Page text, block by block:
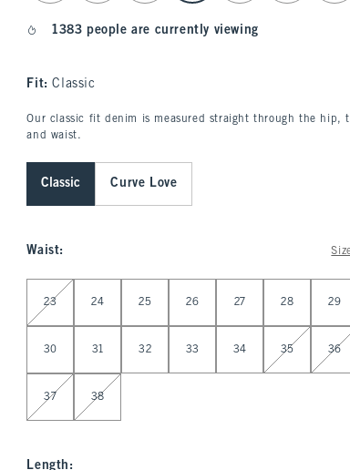
1383 people are currently viewing
Fit:Classic
Our classic fit denim is measured straight through the hip,
and waist.
Classic Curve Love
Waist:
Select Waist
23 24 25 26 27 28 29
30 31 32 33 34 35 36
37 38
Length :